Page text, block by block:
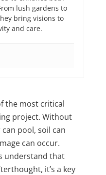
lush gardens to
bring visions to
and care.
the most critical
project. Without
pool, soil can
can occur.
understand that
it’s a key